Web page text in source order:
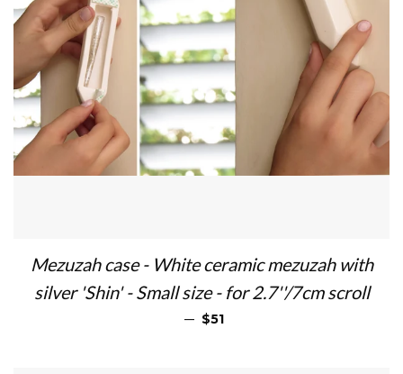
Mezuzah case - White ceramic mezuzah with
silver 'Shin' - Small size - for 2.7''/7cm scroll
— SALE PRICE
$51